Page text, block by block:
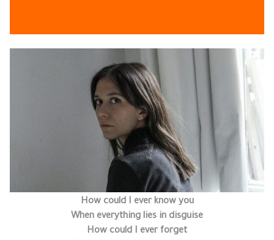
How could I ever know you
When everything lies in disguise
How could I ever forget